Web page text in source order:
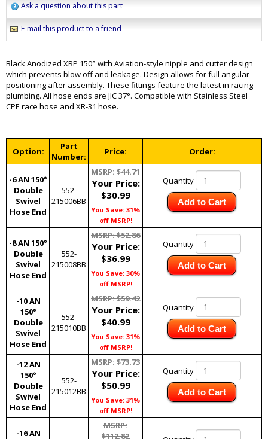
Ask a question about this part
E-mail this product to a friend
Black Anodized XRP 150° with Aviation-style nipple and cutter design
which prevents blow off and leakage. Design allows for full angular
positioning after assembly. These fittings feature the latest in racing
plumbing. All hose ends are JIC 37°. Compatible with Stainless Steel
CPE race hose and XR-31 hose.
Option:
Part
Number:
Price: Order:
-6 AN 150°
Double
Swivel
Hose End
552-
215006BB
MSRP: $44.71
Your Price:
$30.99
You Save: 31%
off MSRP!
Quantity
Add to Cart
-8 AN 150°
Double
Swivel
Hose End
552-
215008BB
MSRP: $52.86
Your Price:
$36.99
You Save: 30%
off MSRP!
Quantity
Add to Cart
-10 AN
150°
Double
Swivel
Hose End
552-
215010BB
MSRP: $59.42
Your Price:
$40.99
You Save: 31%
off MSRP!
Quantity
Add to Cart
-12 AN
150°
Double
Swivel
Hose End
552-
215012BB
MSRP: $73.73
Your Price:
$50.99
You Save: 31%
off MSRP!
Quantity
Add to Cart
-16 AN
MSRP:
$112.82